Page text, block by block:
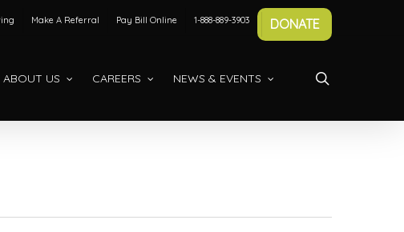
Make A Referral Pay Bill Online 1-888-889-3903 DONATE
ABOUT US CAREERS NEWS & EVENTS